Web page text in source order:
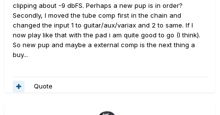
clipping about -9 dbFS. Perhaps a new pup is in order?
Secondly, I moved the tube comp first in the chain and
changed the input 1 to guitar/aux/variax and 2 to same. If I
now play like that with the pad i am quite good to go (I think).
So new pup and maybe a external comp is the next thing a
buy...
Quote